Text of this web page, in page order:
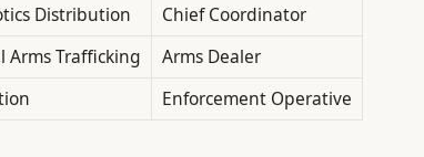
Distribution
Chief Coordinator
Arms Trafficking
Arms Dealer
Enforcement Operative